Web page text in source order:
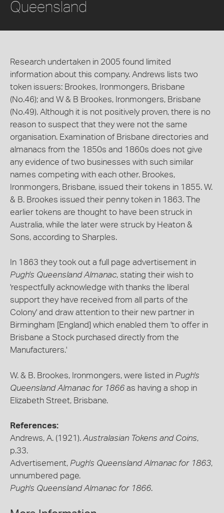
Queensland
Research undertaken in 2005 found limited
information about this company. Andrews lists two
token issuers: Brookes, Ironmongers, Brisbane
(No.46); and W & B Brookes, Ironmongers, Brisbane
(No.49). Although it is not positively proven, there is no
reason to suspect that they were not the same
organisation. Examination of Brisbane directories and
almanacs from the 1850s and 1860s does not give
any evidence of two businesses with such similar
names competing with each other. Brookes,
Ironmongers, Brisbane, issued their tokens in 1855. W.
& B. Brookes issued their penny token in 1863. The
earlier tokens are thought to have been struck in
Australia, while the later were struck by Heaton &
Sons, according to Sharples.
In 1863 they took out a full page advertisement in
Pugh's Queensland Almanac, stating their wish to
'respectfully acknowledge with thanks the liberal
support they have received from all parts of the
Colony' and draw attention to their new partner in
Birmingham [England] which enabled them 'to offer in
Brisbane a Stock purchased directly from the
Manufacturers.'
W. & B. Brookes, Ironmongers, were listed in Pugh's
Queensland Almanac for 1866 as having a shop in
Elizabeth Street, Brisbane.
References:
Andrews, A. (1921).Australasian Tokens and Coins,
p.33.
Advertisement, Pugh's Queensland Almanac for 1863,
unnumbered page.
Pugh's Queensland Almanac for 1866.